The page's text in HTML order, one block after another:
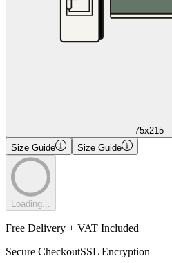
75x215
Size Guide
Size Guide
Loading...
Free Delivery + VAT Included
Secure CheckoutSSL Encryption